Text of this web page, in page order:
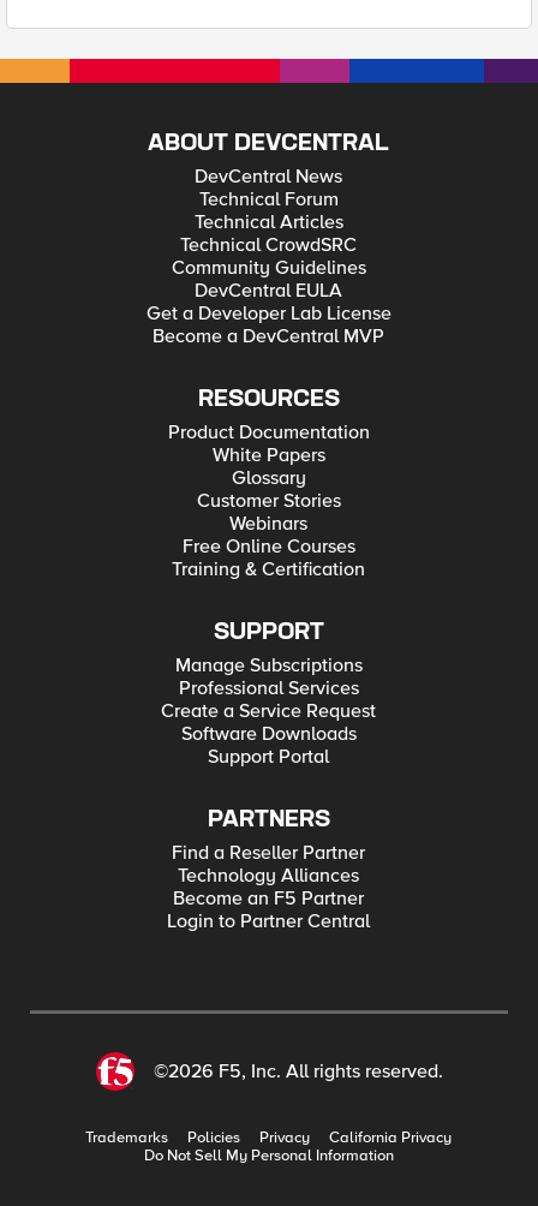
ABOUT DEVCENTRAL
DevCentral News
Technical Forum
Technical Articles
Technical CrowdSRC
Community Guidelines
DevCentral EULA
Get a Developer Lab License
Become a DevCentral MVP
RESOURCES
Product Documentation
White Papers
Glossary
Customer Stories
Webinars
Free Online Courses
Training & Certification
SUPPORT
Manage Subscriptions
Professional Services
Create a Service Request
Software Downloads
Support Portal
PARTNERS
Find a Reseller Partner
Technology Alliances
Become an F5 Partner
Login to Partner Central
©2026 F5, Inc. All rights reserved.
Trademarks Policies Privacy
California Privacy
Do Not Sell My Personal Information